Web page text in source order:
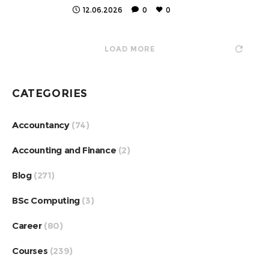
12.06.2026 0 0
LOAD MORE
CATEGORIES
Accountancy(74)
Accounting and Finance (2)
Blog(271)
BSc Computing(3)
Career(80)
Courses (239)